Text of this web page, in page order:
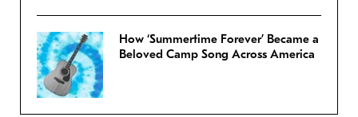
How ‘Summertime Forever’ Became a
Beloved Camp Song Across America